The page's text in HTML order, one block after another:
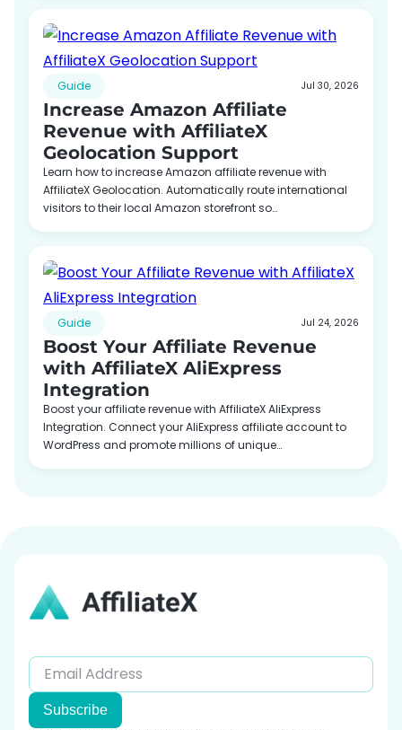
Guide Jul 30, 2026
Increase Amazon Affiliate
Revenue with AffiliateX
Geolocation Support
Learn how to increase Amazon affiliate revenue with
AffiliateX Geolocation. Automatically route international
visitors to their local Amazon storefront so…
Guide Jul 24, 2026
Boost Your Affiliate Revenue
with AffiliateX AliExpress
Integration
Boost your affiliate revenue with AffiliateX AliExpress
Integration. Connect your AliExpress affiliate account to
WordPress and promote millions of unique…
Subscribe